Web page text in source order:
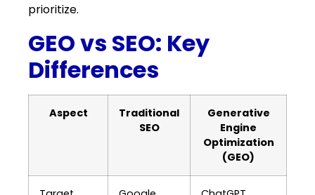
prioritize.
GEO vs SEO: Key
Differences
Aspect
Traditional
SEO
Generative
Engine
Optimization
(GEO)